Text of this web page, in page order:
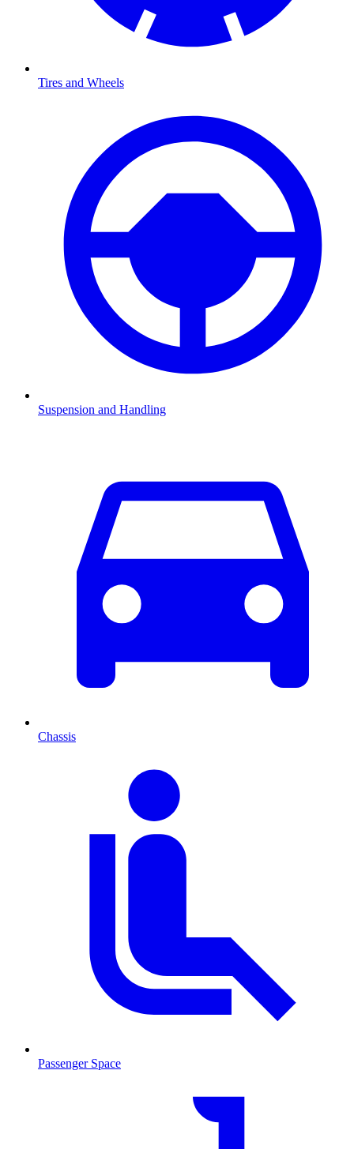
Tires and Wheels
Suspension and Handling
Chassis
Passenger Space